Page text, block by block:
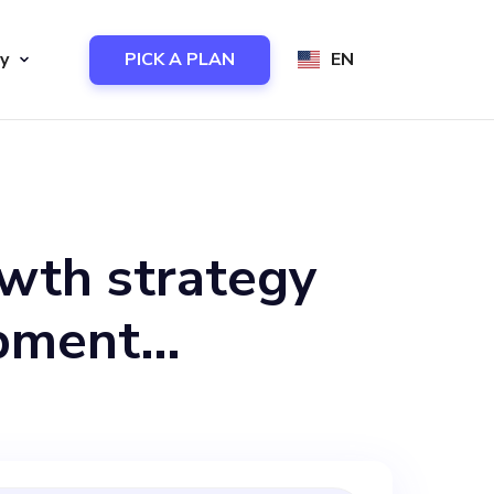
PICK A PLAN EN
strategy